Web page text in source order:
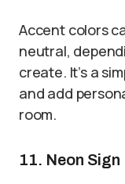
Accent colors
neutral,
create. It’s a
and add
room.
11. Neon Sign